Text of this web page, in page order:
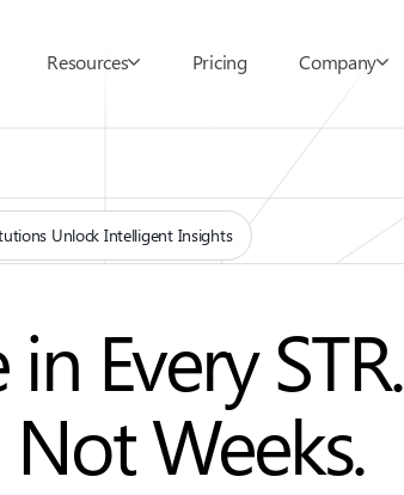
Resources Pricing Company
Unlock Intelligent Insights
Every STR.
Weeks.